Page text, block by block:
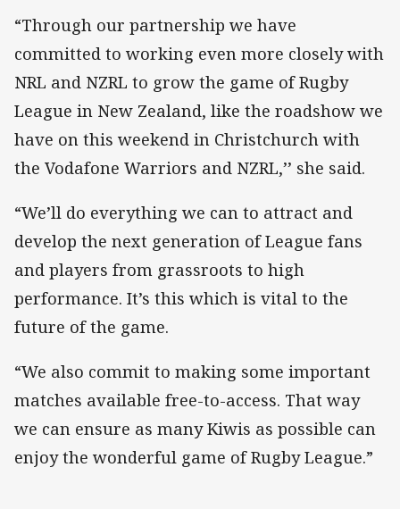
“Through our partnership we have
committed to working even more closely with
NRL and NZRL to grow the game of Rugby
League in New Zealand, like the roadshow we
have on this weekend in Christchurch with
the Vodafone Warriors and NZRL,’’ she said.
“We’ll do everything we can to attract and
develop the next generation of League fans
and players from grassroots to high
performance. It’s this which is vital to the
future of the game.
“We also commit to making some important
matches available free-to-access. That way
we can ensure as many Kiwis as possible can
enjoy the wonderful game of Rugby League.”